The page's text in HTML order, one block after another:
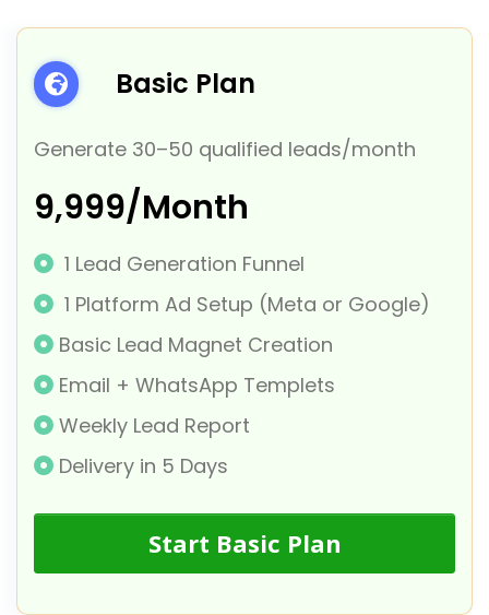
Basic Plan
Generate 30–50 qualified leads/month
₹9,999/Month
1 Lead Generation Funnel
1 Platform Ad Setup (Meta or Google)
Basic Lead Magnet Creation
Email + WhatsApp Templets
Weekly Lead Report
Delivery in 5 Days
Start Basic Plan